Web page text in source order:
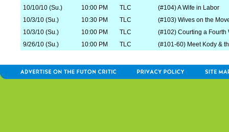
10/10/10 (Su.)
10:00 PM TLC
(#104) A Wife in Labor
10/3/10 (Su.)
10:30 PM TLC
(#103) Wives on the
10/3/10 (Su.)
10:00 PM TLC
(#102) Courting a Fourth
9/26/10 (Su.)
10:00 PM TLC (#101-60) Meet Kody &